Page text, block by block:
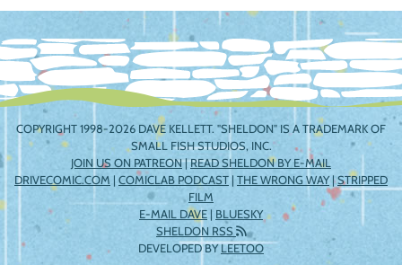
COPYRIGHT 1998-2026 DAVE KELLETT. "SHELDON" IS A TRADEMARK OF
SMALL FISH STUDIOS, INC.
JOIN US ON PATREON|READ SHELDON BY E-MAIL
DRIVECOMIC.COM | COMICLAB PODCAST | THE WRONG WAY|STRIPPED
FILM
E-MAIL DAVE | BLUESKY
SHELDON RSS
DEVELOPED BYLEETOO